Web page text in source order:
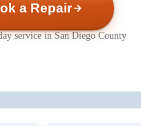
a Repair
service in San Diego County